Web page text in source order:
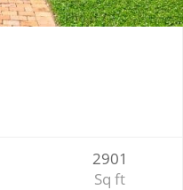
2901
Sq ft